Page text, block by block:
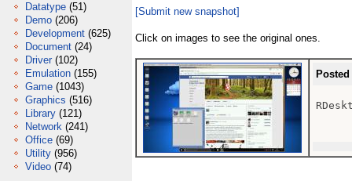
Datatype (51)
Demo (206)
Development (625)
Document (24)
Driver (102)
Emulation (155)
Game (1043)
Graphics (516)
Library (121)
Network (241)
Office (69)
Utility (956)
Video (74)
[Submit new snapshot]
Click on images to see the original ones.